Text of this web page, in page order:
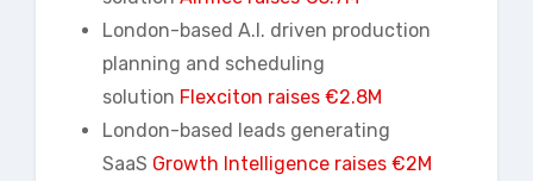
London-based A.I. driven production
planning and scheduling
solution Flexciton raises €2.8M
London-based leads generating
SaaS Growth Intelligence raises €2M